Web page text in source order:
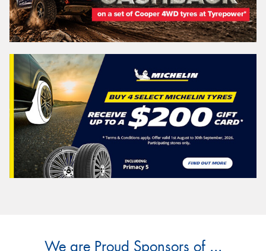
We are Proud Sponsors of ...